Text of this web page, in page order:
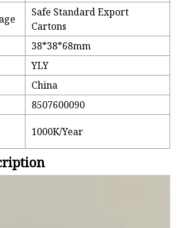
Safe Standard Export
Cartons
38*38*68mm
YLY
China
8507600090
1000K/Year